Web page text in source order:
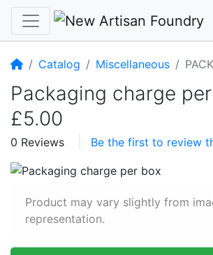
HomeCatalog Miscellaneous
Packaging charge
£5.00
0 Reviews Be the first to review
Product may vary slightly from
representation.